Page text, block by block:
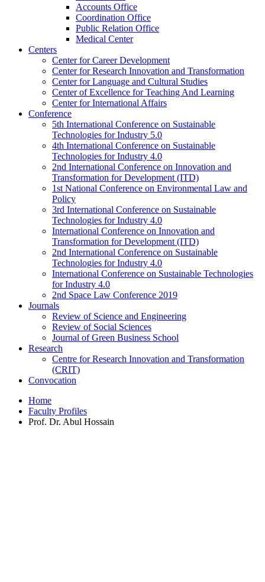
Accounts Office
Coordination Office
Public Relation Office
Medical Center
Centers
Center for Career Development
Center for Research Innovation and Transformation
Center for Language and Cultural Studies
Center of Excellence for Teaching And Learning
Center for International Affairs
Conference
5th International Conference on Sustainable
Technologies for Industry 5.0
4th International Conference on Sustainable
Technologies for Industry 4.0
2nd International Conference on Innovation and
Transformation for Development (ITD)
1st National Conference on Environmental Law and
Policy
3rd International Conference on Sustainable
Technologies for Industry 4.0
International Conference on Innovation and
Transformation for Development (ITD)
2nd International Conference on Sustainable
Technologies for Industry 4.0
International Conference on Sustainable Technologies
for Industry 4.0
2nd Space Law Conference 2019
Journals
Review of Science and Engineering
Review of Social Sciences
Journal of Green Business School
Research
Centre for Research Innovation and Transformation
(CRIT)
Convocation
Home
Faculty Profiles
Prof. Dr. Abul Hossain